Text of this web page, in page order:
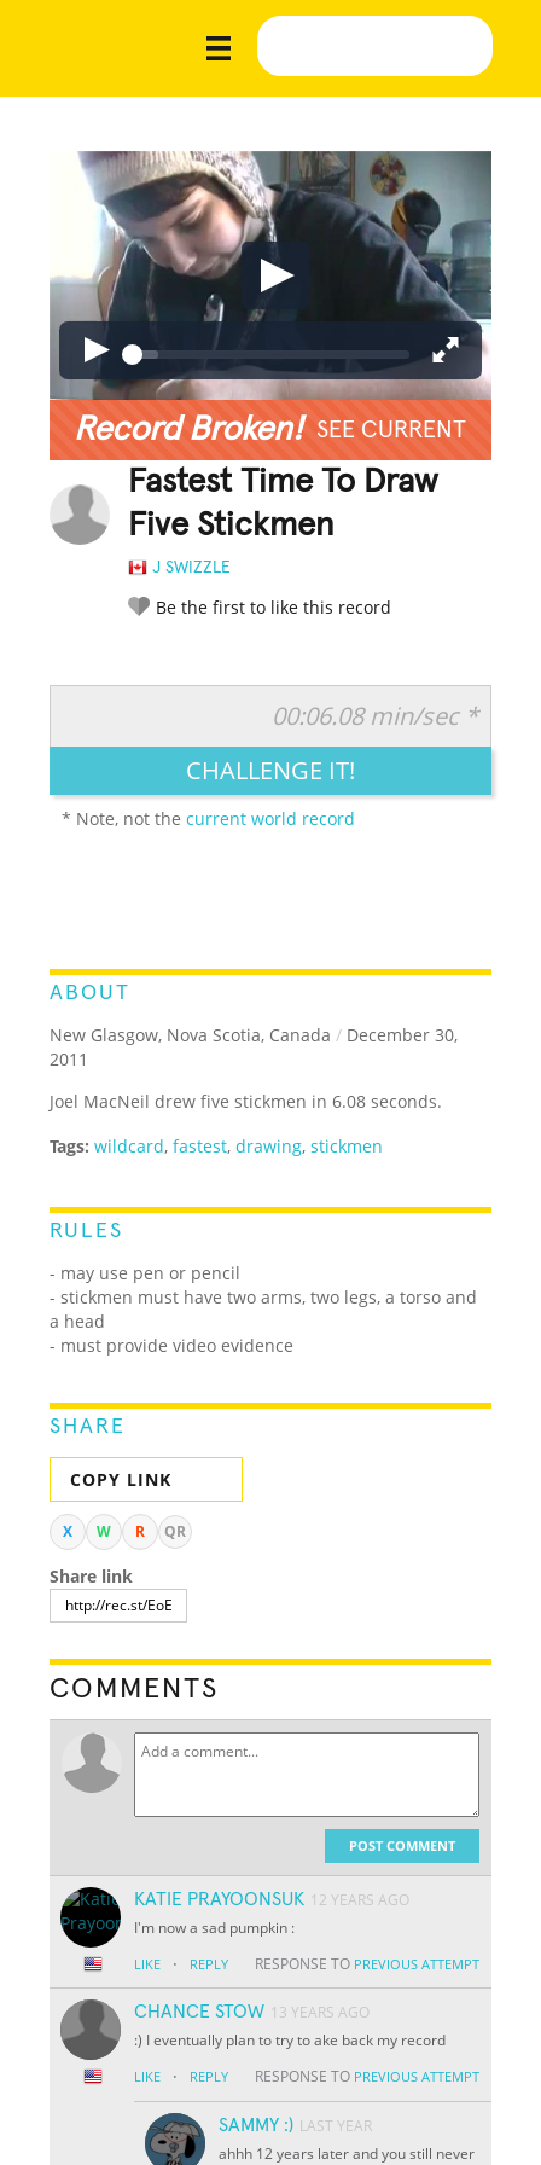
Record Broken! SEE CURRENT
Fastest Time To Draw
Five Stickmen
J SWIZZLE
Be the first to like this record
LEGENDARY FUNNY CUTE CREATIVE
00:06.08 min/sec *
CHALLENGE IT!
* Note, not thecurrent world record
ABOUT
New Glasgow, Nova Scotia, Canada / December 30,
2011
Joel MacNeil drew five stickmen in 6.08 seconds.
Tags: wildcard,fastest,drawing,stickmen
RULES
- may use pen or pencil
- stickmen must have two arms, two legs, a torso and
a head
- must provide video evidence
SHARE
COPY LINK
X W R QR
Share link
COMMENTS
POST COMMENT
KATIE PRAYOONSUK 12 YEARS AGO
I'm now a sad pumpkin :
LIKE · REPLY RESPONSE TO PREVIOUS ATTEMPT
CHANCE STOW 13 YEARS AGO
:) I eventually plan to try to ake back my record
LIKE · REPLY RESPONSE TO PREVIOUS ATTEMPT
SAMMY :) LAST YEAR
ahhh 12 years later and you still never